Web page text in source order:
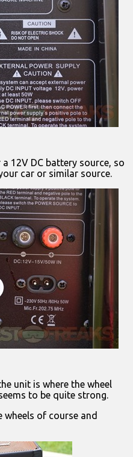
12V DC battery source, so
car or similar source.
unit is where the wheel
to be quite strong.
of course and